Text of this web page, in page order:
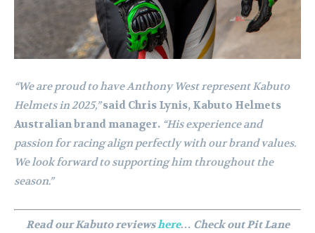
“We are proud to have Anthony West represent Kabuto
Helmets in 2025,” said Chris Lynis, Kabuto Helmets
Australian brand manager. “His experience and
passion for racing align perfectly with our brand values.
We look forward to supporting him throughout the
season.”
Read our Kabuto reviewshere… Check out Pit Lane